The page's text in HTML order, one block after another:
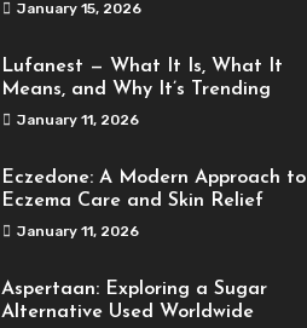
January 15, 2026
Lufanest — What It Is, What It
Means, and Why It’s Trending
January 11, 2026
Eczedone: A Modern Approach to
Eczema Care and Skin Relief
January 11, 2026
Aspertaan: Exploring a Sugar
Alternative Used Worldwide